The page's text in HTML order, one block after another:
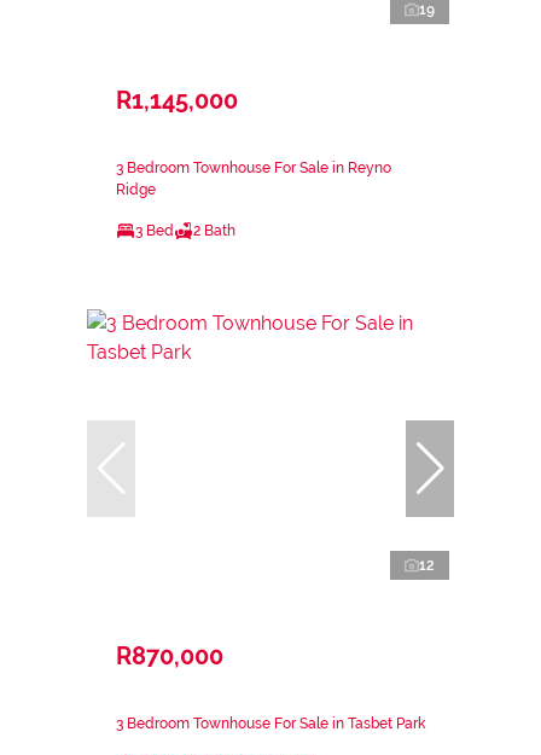
19
R1,145,000
3 Bedroom Townhouse For Sale in Reyno
Ridge
3 Bed 2 Bath
12
R870,000
3 Bedroom Townhouse For Sale in Tasbet Park